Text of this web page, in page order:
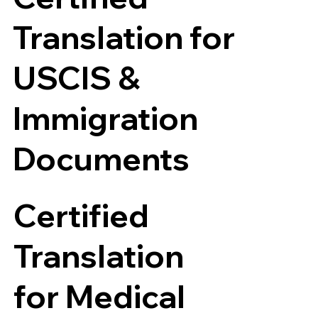
Translation for
USCIS &
Immigration
Documents
Certified
Translation
for Medical